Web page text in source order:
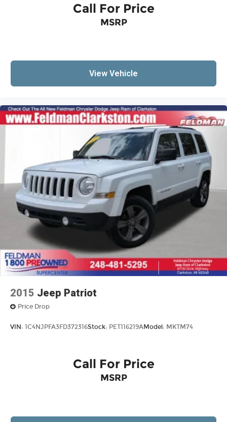
Call For Price
MSRP
View Vehicle
2015 Jeep Patriot
Price Drop
VIN: 1C4NJPFA3FD372316Stock: PET116219AModel: MKTM74
Call For Price
MSRP